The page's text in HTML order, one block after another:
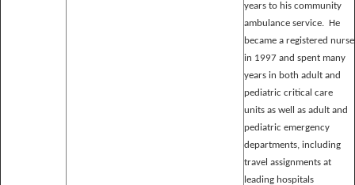
years to his community
ambulance service. He
became a registered nurse
in 1997 and spent many
years in both adult and
pediatric critical care
units as well as adult and
pediatric emergency
departments, including
travel assignments at
leading hospitals